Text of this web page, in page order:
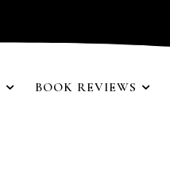
BOOK REVIEWS